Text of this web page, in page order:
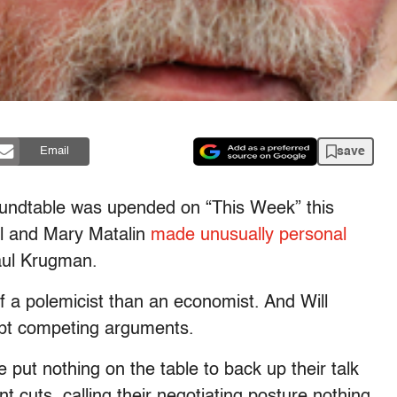
Email save
was upended on “This Week” this
and Mary Matalin made unusually personal
Krugman.
polemicist than an economist. And Will
competing arguments.
put nothing on the table to back up their talk